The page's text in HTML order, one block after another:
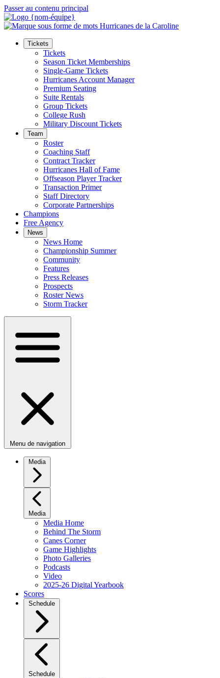
Passer au contenu principal
Tickets
Tickets
Season Ticket Memberships
Single-Game Tickets
Hurricanes Account Manager
Premium Seating
Suite Rentals
Group Tickets
College Rush
Military Discount Tickets
Team
Roster
Coaching Staff
Contract Tracker
Hurricanes Hall of Fame
Offseason Player Tracker
Transaction Primer
Staff Directory
Corporate Partnerships
Champions
Free Agency
News
News Home
Championship Summer
Community
Features
Press Releases
Prospects
Roster News
Storm Tracker
Menu de navigation
Media
Media
Media Home
Behind The Storm
Canes Corner
Game Highlights
Photo Galleries
Podcasts
Video
2025-26 Digital Yearbook
Scores
Schedule
Schedule